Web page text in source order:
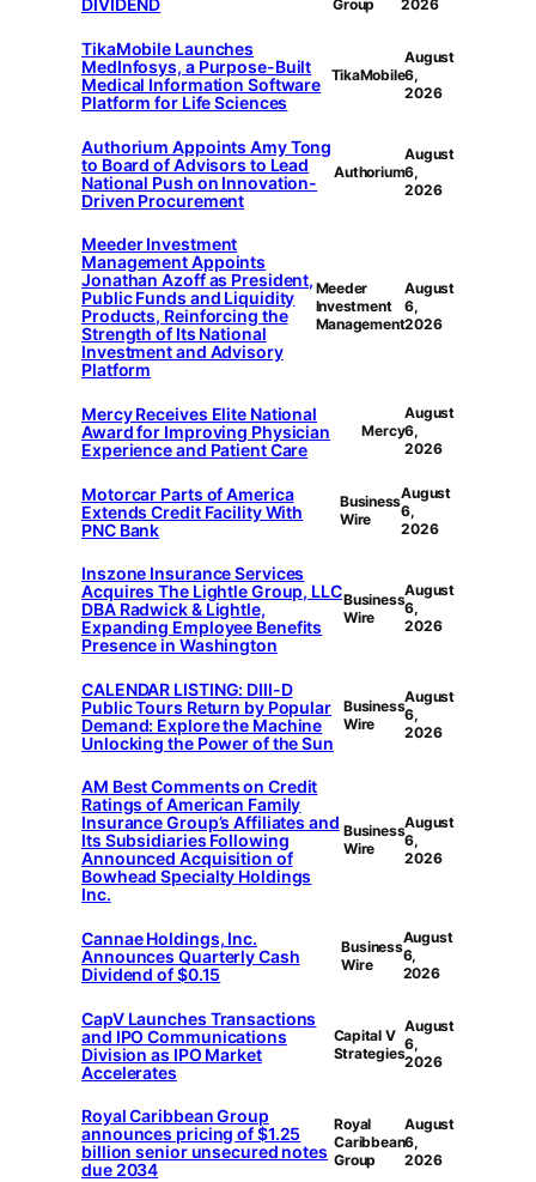
DIVIDEND Group 2026
TikaMobile Launches
MedInfosys, a Purpose-Built
Medical Information Software
Platform for Life Sciences
TikaMobile
August
6,
2026
Authorium Appoints Amy Tong
to Board of Advisors to Lead
National Push on Innovation-
Driven Procurement
Authorium
August
6,
2026
Meeder Investment
Management Appoints
Jonathan Azoff as President,
Public Funds and Liquidity
Products, Reinforcing the
Strength of Its National
Investment and Advisory
Platform
Meeder
Investment
Management
August
6,
2026
Mercy Receives Elite National
Award for Improving Physician
Experience and Patient Care
Mercy
August
6,
2026
Motorcar Parts of America
Extends Credit Facility With
PNC Bank
Business
Wire
August
6,
2026
Inszone Insurance Services
Acquires The Lightle Group, LLC
DBA Radwick & Lightle,
Expanding Employee Benefits
Presence in Washington
Business
Wire
August
6,
2026
CALENDAR LISTING: DIII-D
Public Tours Return by Popular
Demand: Explore the Machine
Unlocking the Power of the Sun
Business
Wire
August
6,
2026
AM Best Comments on Credit
Ratings of American Family
Insurance Group’s Affiliates and
Its Subsidiaries Following
Announced Acquisition of
Bowhead Specialty Holdings
Inc.
Business
Wire
August
6,
2026
Cannae Holdings, Inc.
Announces Quarterly Cash
Dividend of $0.15
Business
Wire
August
6,
2026
CapV Launches Transactions
and IPO Communications
Division as IPO Market
Accelerates
Capital V
Strategies
August
6,
2026
Royal Caribbean Group
announces pricing of $1.25
billion senior unsecured notes
due 2034
Royal
Caribbean
Group
August
6,
2026